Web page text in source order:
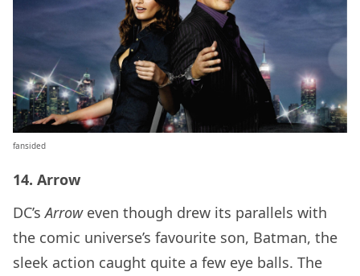
fansided
14. Arrow
DC’s Arroweven though drew its parallels with
the comic universe’s favourite son, Batman, the
sleek action caught quite a few eye balls. The